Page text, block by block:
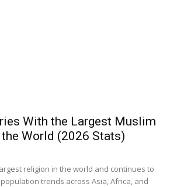
With the Largest Muslim
World (2026 Stats)
religion in the world and continues to
trends across Asia, Africa, and